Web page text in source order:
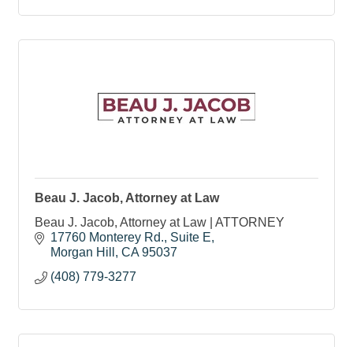
Beau J. Jacob, Attorney at Law
Beau J. Jacob, Attorney at Law | ATTORNEY
17760 Monterey Rd. Suite E
Morgan Hill
CA 95037
(408) 779-3277